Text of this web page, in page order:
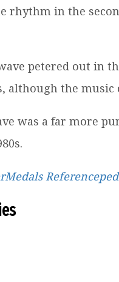
rhythm in the
petered out in
although the
was a far more